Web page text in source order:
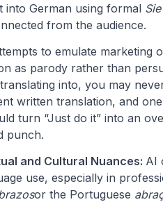
into German using formal Sie
from the audience.
to emulate marketing
as parody rather than
into, you may
written translation, and
turn “Just do it” into an
punch.
and Cultural Nuances: AI
use, especially in
or the Portuguese